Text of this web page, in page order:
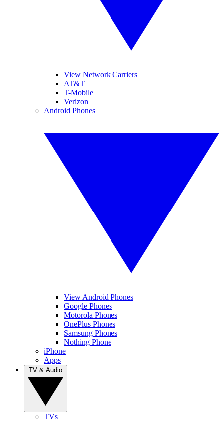
View Network Carriers
AT&T
T-Mobile
Verizon
Android Phones
View Android Phones
Google Phones
Motorola Phones
OnePlus Phones
Samsung Phones
Nothing Phone
iPhone
Apps
TVs